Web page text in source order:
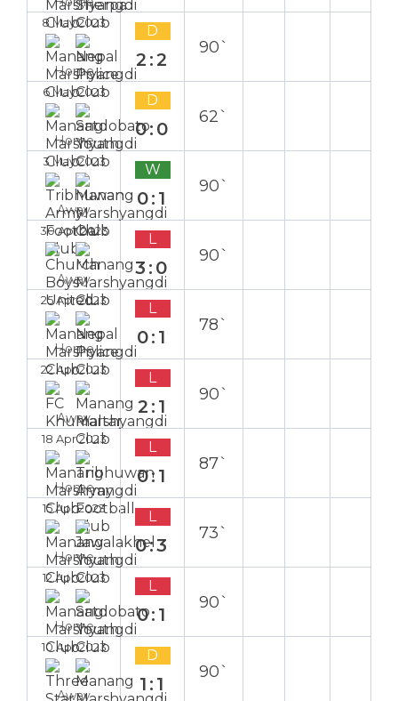
8 May 2023
Home
D
2:2
90`
6 May 2023
Home
D
0:0
62`
3 May 2023
Away
W
0:1
90`
30 Apr 2023
Away
L
3:0
90`
25 Apr 2023
Home
L
0:1
78`
22 Apr 2023
Away
L
2:1
90`
18 Apr 2023
Home
L
0:1
87`
15 Apr 2023
Home
L
0:3
73`
12 Apr 2023
Home
L
0:1
90`
10 Apr 2023
Away
D
1:1
90`